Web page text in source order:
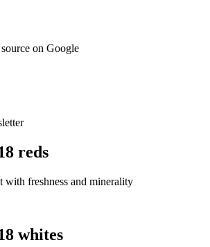
on Google
reds
with freshness and minerality
whites